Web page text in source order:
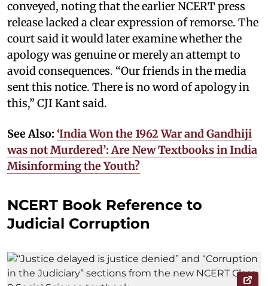
conveyed, noting that the earlier NCERT press
release lacked a clear expression of remorse. The
court said it would later examine whether the
apology was genuine or merely an attempt to
avoid consequences. “Our friends in the media
sent this notice. There is no word of apology in
this,” CJI Kant said.
See Also: ‘India Won the 1962 War and Gandhiji
was not Murdered’: Are New Textbooks in India
Misinforming the Youth?
NCERT Book Reference to
Judicial Corruption